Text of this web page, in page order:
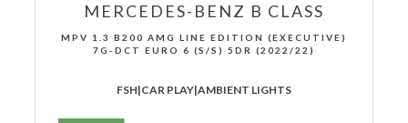
MERCEDES-BENZ B CLASS
MPV 1.3 B200 AMG LINE EDITION (EXECUTIVE)
7G-DCT EURO 6 (S/S) 5DR (2022/22)
FSH|CAR PLAY|AMBIENT LIGHTS